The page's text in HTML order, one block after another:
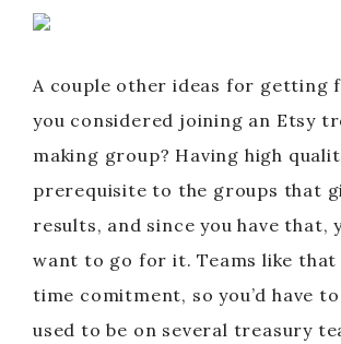
A couple other ideas for getting
you considered joining an Etsy
making group? Having high
prerequisite to the groups that
results, and since you have that,
want to go for it. Teams like that
time comitment, so you’d have
used to be on several treasury